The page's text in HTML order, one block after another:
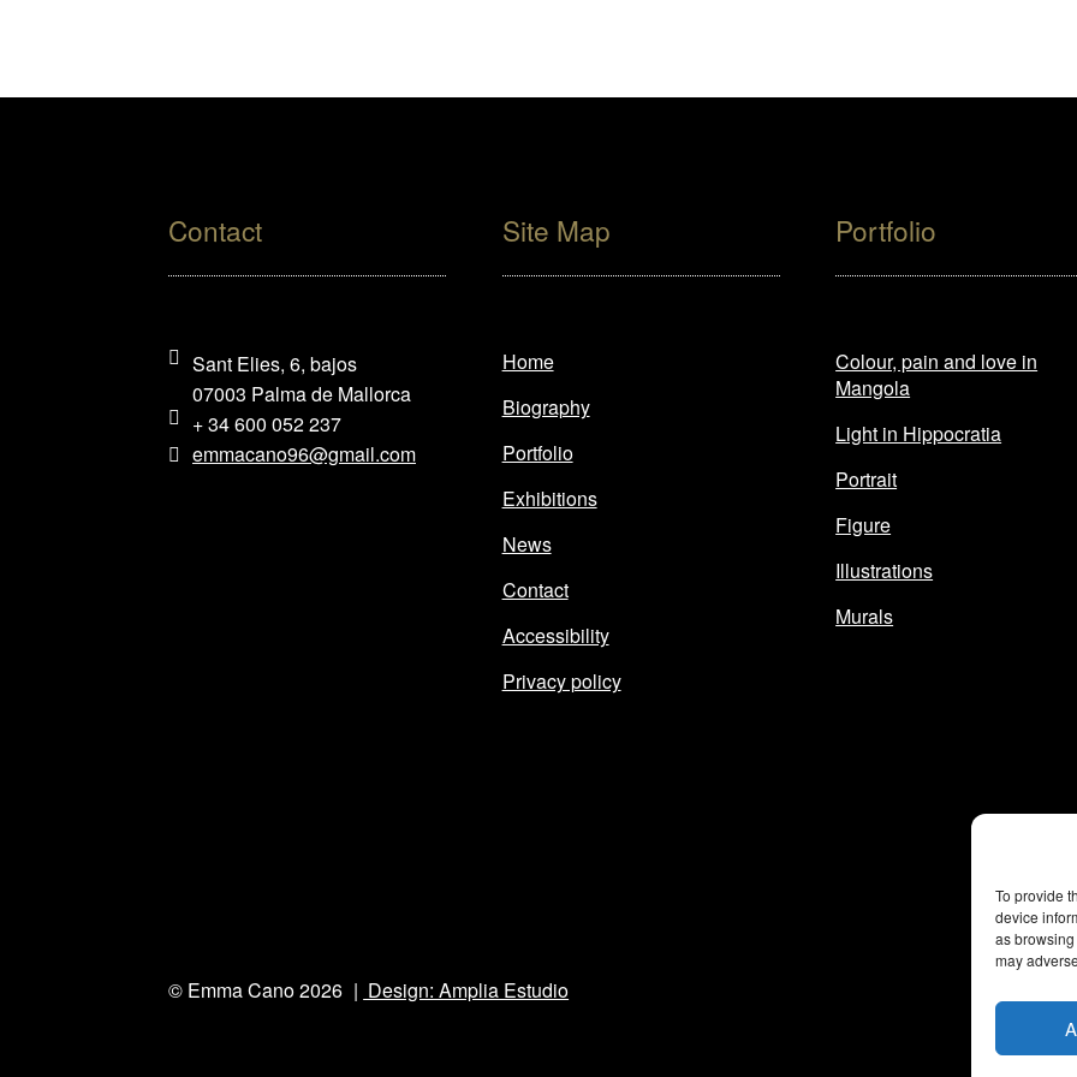
To provide
device
as
may
Contact
Sant Elies, 6, bajos
07003 Palma de Mallorca
+ 34 600 052 237
emmacano96@gmail.com
Site Map
Home
Biography
Portfolio
Exhibitions
News
Contact
Accessibility
Privacy policy
Portfolio
Colour, pain and love in
Mangola
Light in Hippocratia
Portrait
Figure
Illustrations
Murals
© Emma Cano 2026 Design: Amplia Estudio